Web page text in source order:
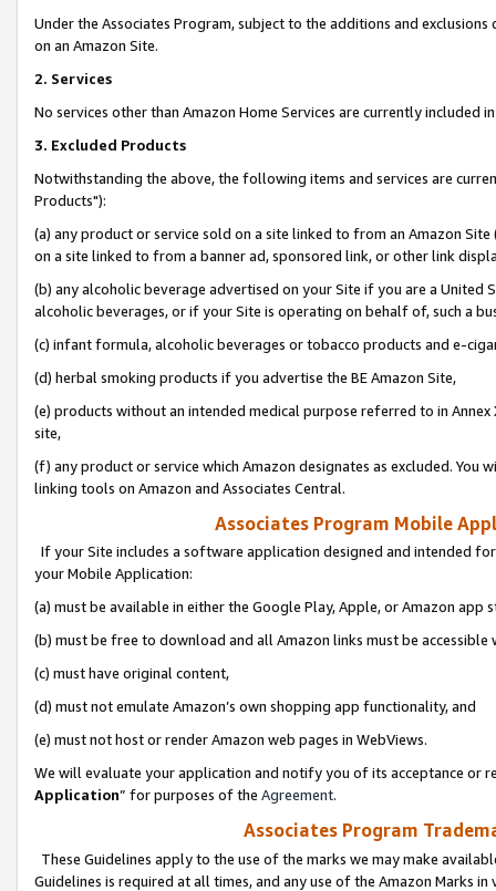
Under the Associates Program, subject to the additions and
on an Amazon Site.
2. Services
No services other than Amazon Home Services are currently included
3. Excluded Products
Notwithstanding the above, the following items and services are
Products"):
(a) any product or service sold on a site linked to from an Amazon
on a site linked to from a banner ad, sponsored link, or other link
(b) any alcoholic beverage advertised on your Site if you are a
alcoholic beverages, or if your Site is operating on behalf of, such a
(c) infant formula, alcoholic beverages or tobacco products and e-
(d) herbal smoking products if you advertise the BE Amazon Site,
(e) products without an intended medical purpose referred to in
site,
(f) any product or service which Amazon designates as excluded. You
linking tools on Amazon and Associates Central.
Associates Program Mobile
If your Site includes a software application designed and intended
your Mobile Application:
(a) must be available in either the Google Play, Apple, or Amazon app
(b) must be free to download and all Amazon links must be
(c) must have original content,
(d) must not emulate Amazon’s own shopping app functionality, and
(e) must not host or render Amazon web pages in WebViews.
We will evaluate your application and notify you of its acceptance or
Application” for purposes of the Agreement.
Associates Program
These Guidelines apply to the use of the marks we may make
Guidelines is required at all times, and any use of the Amazon Marks